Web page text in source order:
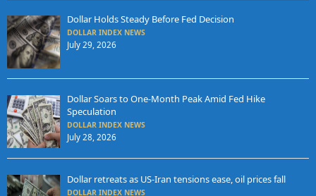
Dollar Holds Steady Before Fed Decision
DOLLAR INDEX NEWS
July 29, 2026
Dollar Soars to One-Month Peak Amid Fed Hike
Speculation
DOLLAR INDEX NEWS
July 28, 2026
Dollar retreats as US-Iran tensions ease, oil prices fall
DOLLAR INDEX NEWS